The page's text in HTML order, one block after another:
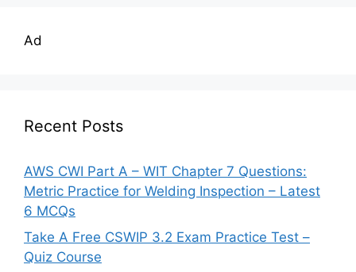
Ad
Recent Posts
AWS CWI Part A – WIT Chapter 7 Questions:
Metric Practice for Welding Inspection – Latest
6 MCQs
Take A Free CSWIP 3.2 Exam Practice Test –
Quiz Course